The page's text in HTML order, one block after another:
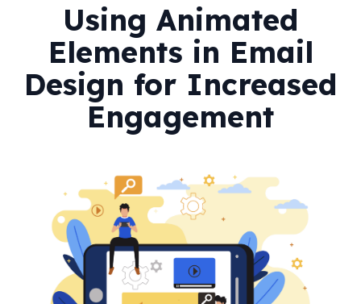
Using Animated
Elements in Email
Design for Increased
Engagement